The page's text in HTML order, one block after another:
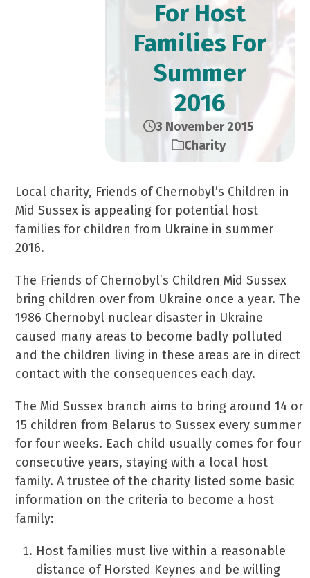
For Host
Families For
Summer
2016
3 November 2015
Charity
Local charity, Friends of Chernobyl’s Children in
Mid Sussex is appealing for potential host
families for children from Ukraine in summer
2016.
The Friends of Chernobyl’s Children Mid Sussex
bring children over from Ukraine once a year. The
1986 Chernobyl nuclear disaster in Ukraine
caused many areas to become badly polluted
and the children living in these areas are in direct
contact with the consequences each day.
The Mid Sussex branch aims to bring around 14 or
15 children from Belarus to Sussex every summer
for four weeks. Each child usually comes for four
consecutive years, staying with a local host
family. A trustee of the charity listed some basic
information on the criteria to become a host
family:
Host families must live within a reasonable
distance of Horsted Keynes and be willing